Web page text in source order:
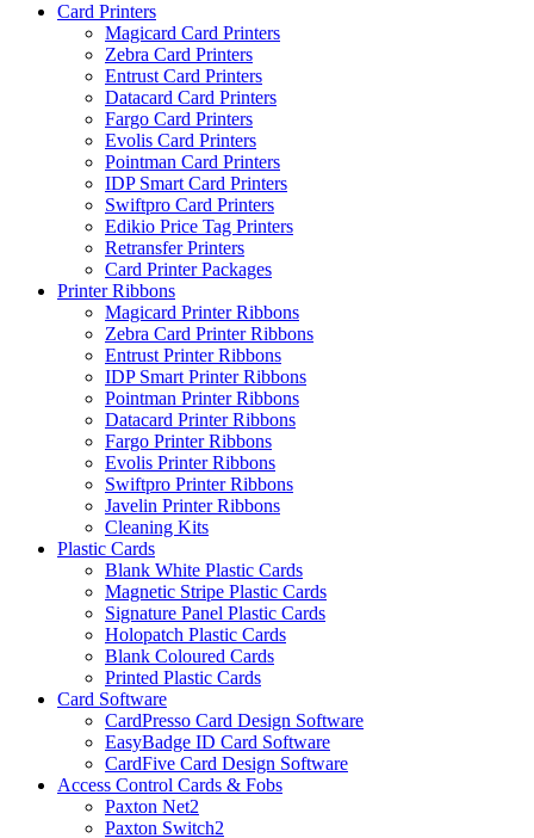
Card Printers
Magicard Card Printers
Zebra Card Printers
Entrust Card Printers
Datacard Card Printers
Fargo Card Printers
Evolis Card Printers
Pointman Card Printers
IDP Smart Card Printers
Swiftpro Card Printers
Edikio Price Tag Printers
Retransfer Printers
Card Printer Packages
Printer Ribbons
Magicard Printer Ribbons
Zebra Card Printer Ribbons
Entrust Printer Ribbons
IDP Smart Printer Ribbons
Pointman Printer Ribbons
Datacard Printer Ribbons
Fargo Printer Ribbons
Evolis Printer Ribbons
Swiftpro Printer Ribbons
Javelin Printer Ribbons
Cleaning Kits
Plastic Cards
Blank White Plastic Cards
Magnetic Stripe Plastic Cards
Signature Panel Plastic Cards
Holopatch Plastic Cards
Blank Coloured Cards
Printed Plastic Cards
Card Software
CardPresso Card Design Software
EasyBadge ID Card Software
CardFive Card Design Software
Access Control Cards & Fobs
Paxton Net2
Paxton Switch2